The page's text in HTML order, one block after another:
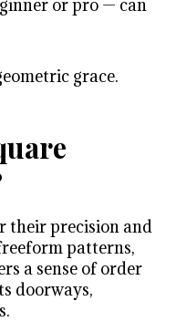
or pro — can
grace.
their precision and
patterns,
a sense of order
doorways,